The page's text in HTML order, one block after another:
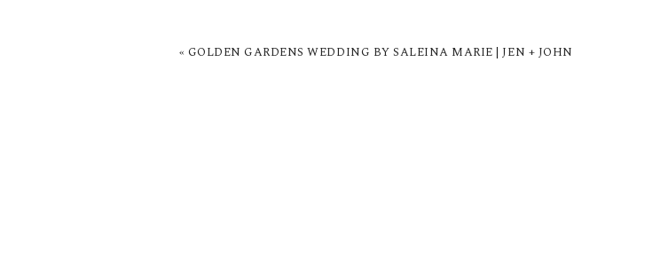
« GOLDEN GARDENS WEDDING BY SALEINA MARIE | JEN + JOHN